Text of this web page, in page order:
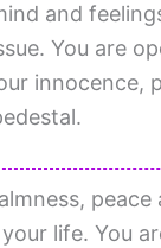
and
You are
innocence,
life. You